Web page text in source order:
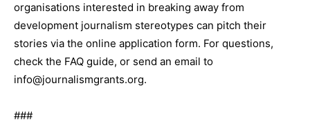
organisations interested in breaking away from
development journalism stereotypes can pitch their
stories via the online application form. For questions,
check the FAQ guide, or send an email to
info@journalismgrants.org.
###